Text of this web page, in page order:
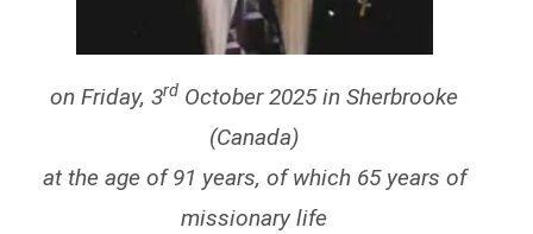
on Friday, 3rd October 2025 in Sherbrooke
(Canada)
at the age of 91 years, of which 65 years of
missionary life